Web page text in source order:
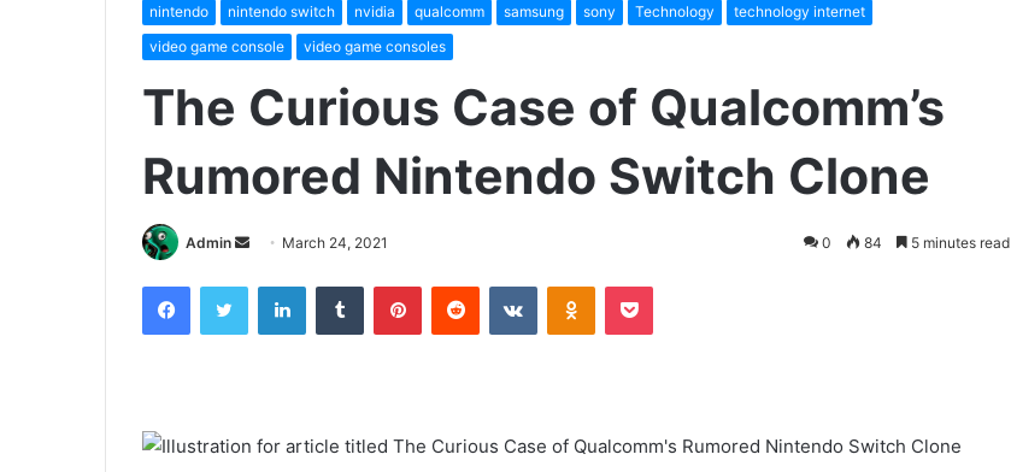
nintendo
nintendo switch nvidia qualcomm samsung sony Technology
technology internet
video game console
video game consoles
The Curious Case of Qualcomm’s
Rumored Nintendo Switch Clone
Admin
Send
email
March 24, 2021 0 84 5 minutes read
FacebookTwitter LinkedInTumblr PinterestReddit VKontakteOdnoklassniki
Pocket